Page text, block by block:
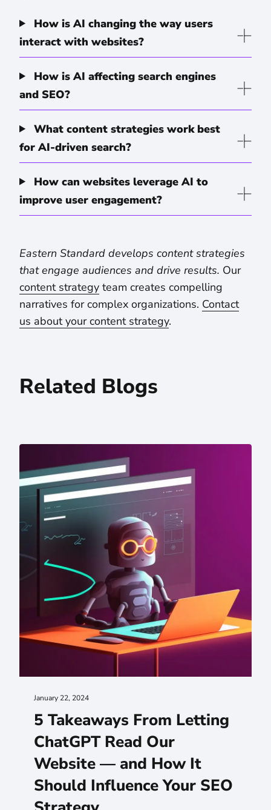
How is AI changing the way users
interact with websites?
How is AI affecting search engines
and SEO?
What content strategies work best
for AI-driven search?
How can websites leverage AI to
improve user engagement?
Eastern Standard develops content strategies
that engage audiences and drive results. Our
content strategy team creates compelling
narratives for complex organizations. Contact
us about your content strategy.
Related Blogs
January 22, 2024
5 Takeaways From Letting
ChatGPT Read Our
Website — and How It
Should Influence Your SEO
5 Takeaways From Letting ChatGPT Read Our Website